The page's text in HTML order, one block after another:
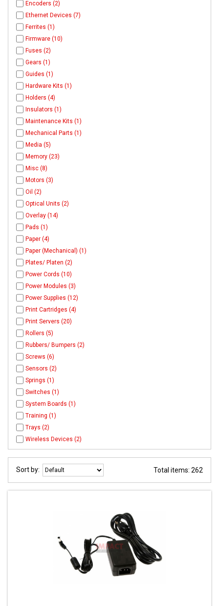
Encoders (2)
Ethernet Devices (7)
Ferrites (1)
Firmware (10)
Fuses (2)
Gears (1)
Guides (1)
Hardware Kits (1)
Holders (4)
Insulators (1)
Maintenance Kits (1)
Mechanical Parts (1)
Media (5)
Memory (23)
Misc (8)
Motors (3)
Oil (2)
Optical Units (2)
Overlay (14)
Pads (1)
Paper (4)
Paper (Mechanical) (1)
Plates/ Platen (2)
Power Cords (10)
Power Modules (3)
Power Supplies (12)
Print Cartridges (4)
Print Servers (20)
Rollers (5)
Rubbers/ Bumpers (2)
Screws (6)
Sensors (2)
Springs (1)
Switches (1)
System Boards (1)
Training (1)
Trays (2)
Wireless Devices (2)
Sort by: Total items: 262